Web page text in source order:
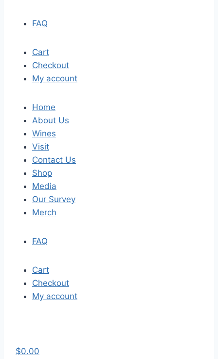
FAQ
Cart
Checkout
My account
Home
About Us
Wines
Visit
Contact Us
Shop
Media
Our Survey
Merch
FAQ
Cart
Checkout
My account
$0.00